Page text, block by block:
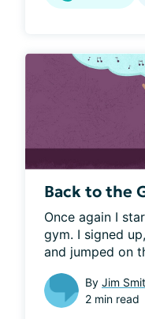
Back to the
Once again I
gym. I signed
and jumped on
By Jim
2 min read